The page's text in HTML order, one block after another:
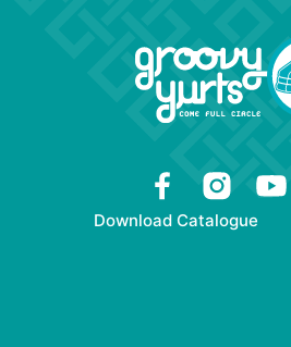
Download Catalogue